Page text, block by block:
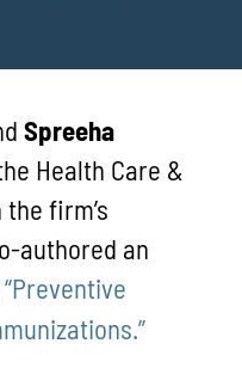
Spreeha
Health Care &
firm’s
authored an
“Preventive